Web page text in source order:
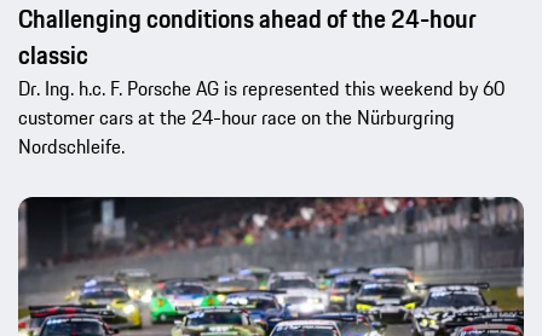
Challenging conditions ahead of the 24-hour
classic
Dr. Ing. h.c. F. Porsche AG is represented this weekend by 60
customer cars at the 24-hour race on the Nürburgring
Nordschleife.